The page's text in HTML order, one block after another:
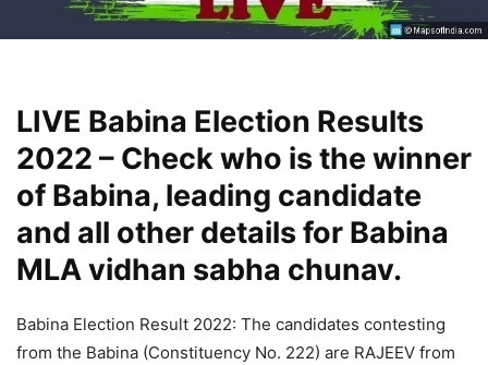
LIVE Babina Election Results
2022 – Check who is the winner
of Babina, leading candidate
and all other details for Babina
MLA vidhan sabha chunav.
Babina Election Result 2022: The candidates contesting
from the Babina (Constituency No. 222) are RAJEEV from